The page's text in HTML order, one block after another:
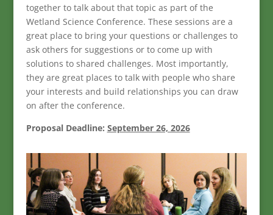
together to talk about that topic as part of the
Wetland Science Conference. These sessions are a
great place to bring your questions or challenges to
ask others for suggestions or to come up with
solutions to shared challenges. Most importantly,
they are great places to talk with people who share
your interests and build relationships you can draw
on after the conference.
Proposal Deadline: September 26, 2026